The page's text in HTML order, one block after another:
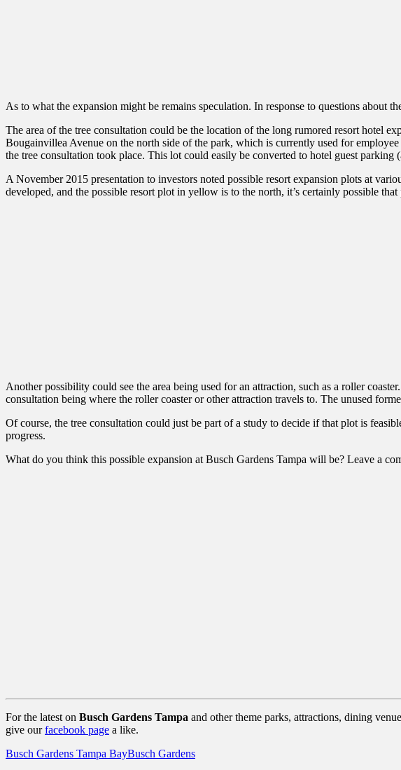
As to what the expansion might be remains speculation. In response to questions about
The area of the tree consultation could be the location of the long rumored resort hotel
Bougainvillea Avenue on the north side of the park, which is currently used for
the tree consultation took place. This lot could easily be converted to hotel guest parking
A November 2015 presentation to investors noted possible resort expansion plots at
developed, and the possible resort plot in yellow is to the north, it’s certainly possible
Another possibility could see the area being used for an attraction, such as a roller
consultation being where the roller coaster or other attraction travels to. The unused
Of course, the tree consultation could just be part of a study to decide if that plot is
progress.
What do you think this possible expansion at Busch Gardens Tampa will be? Leave a
For the latest on Busch Gardens Tampa and other theme parks, attractions, dining
give ourfacebook page a like.
Categories
Busch Gardens Tampa BayTags
Busch Gardens